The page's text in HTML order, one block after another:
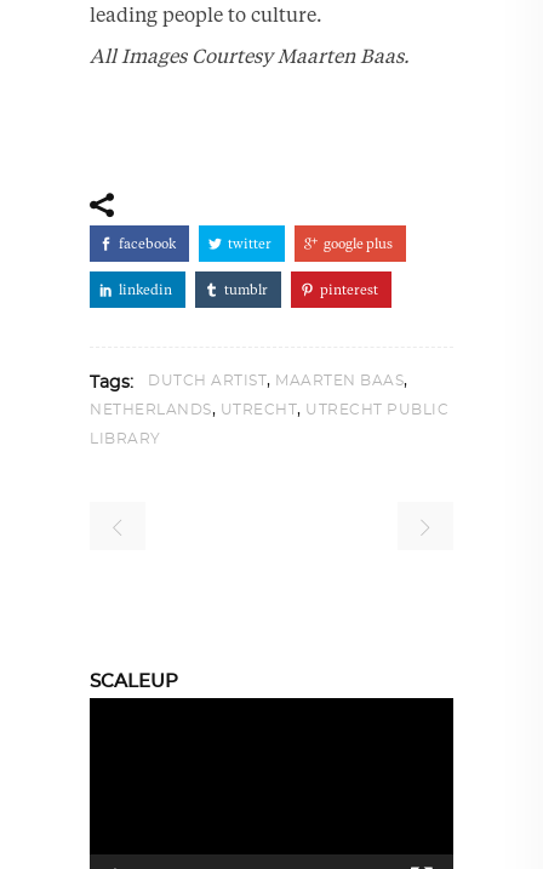
leading people to culture.
All Images Courtesy Maarten Baas.
facebook twitter google plus
linkedin tumblr pinterest
Tags: DUTCH ARTIST, MAARTEN BAAS,
NETHERLANDS, UTRECHT, UTRECHT PUBLIC
LIBRARY
SCALEUP